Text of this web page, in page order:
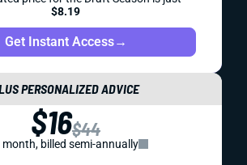
$8.19
Get Instant Access→
PERSONALIZED ADVICE
$16$44
month, billed semi-annually